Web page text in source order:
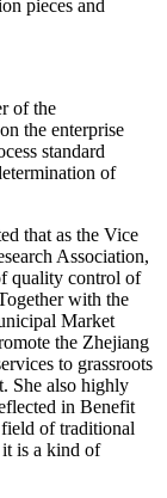
pieces and
of the
the enterprise
standard
of
that as the Vice
Association,
quality control of
with the
Market
the Zhejiang
to grassroots
She also highly
in Benefit
of traditional
it is a kind of